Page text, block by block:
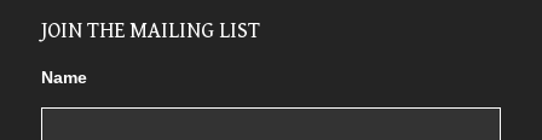
JOIN THE MAILING LIST
Name